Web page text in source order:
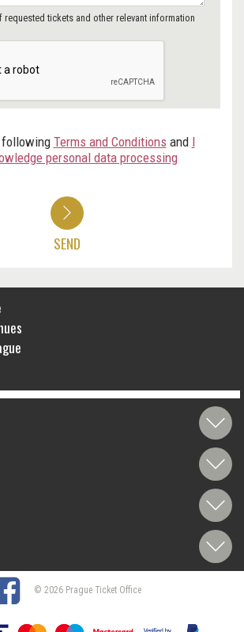
requested tickets and other relevant information
Terms and Conditions and I
personal data processing
SEND
© 2026 Prague Ticket Office